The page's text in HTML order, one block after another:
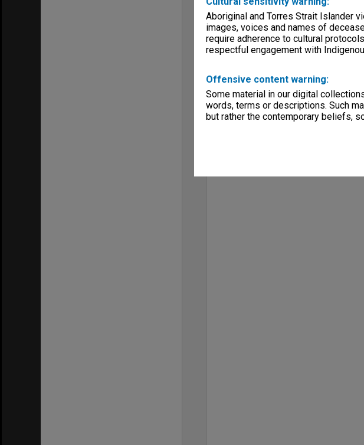
Aboriginal and Torres Strait Islander
images, voices and names of
require adherence to cultural
respectful engagement with
Offensive content warning:
Some material in our digital
words, terms or descriptions. Such
but rather the contemporary beliefs,